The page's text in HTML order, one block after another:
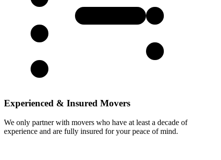
Experienced & Insured Movers
We only partner with movers who have at least a decade of
experience and are fully insured for your peace of mind.